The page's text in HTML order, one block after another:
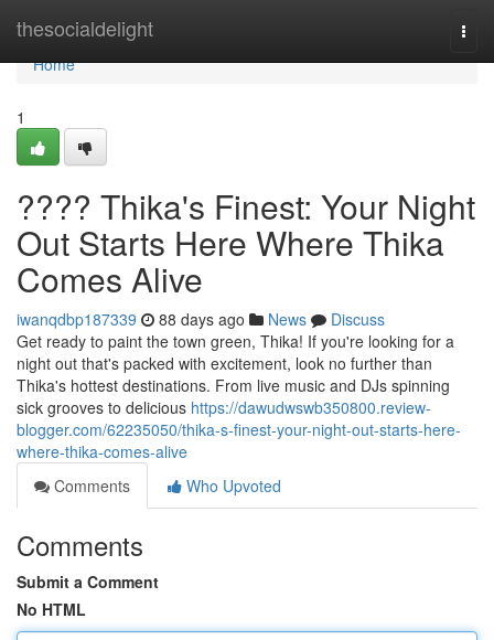
thesocialdelight
Home
Home
1
???? Thika's Finest: Your Night
Out Starts Here Where Thika
Comes Alive
iwanqdbp187339 88 days ago News
Discuss
Get ready to paint the town green, Thika! If you're looking for a
night out that's packed with excitement, look no further than
Thika's hottest destinations. From live music and DJs spinning
sick grooves to delicious https://dawudwswb350800.review-
blogger.com/62235050/thika-s-finest-your-night-out-starts-here-
where-thika-comes-alive
Comments
Who Upvoted
Comments
Submit a Comment
No HTML